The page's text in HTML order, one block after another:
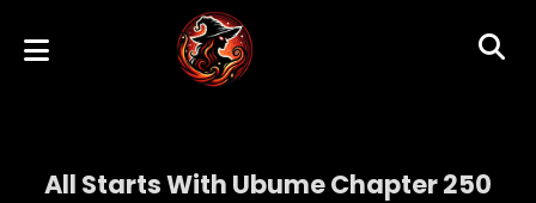
All Starts With Ubume Chapter 250